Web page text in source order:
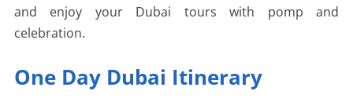
and enjoy your Dubai tours with pomp and
celebration.
One Day Dubai Itinerary